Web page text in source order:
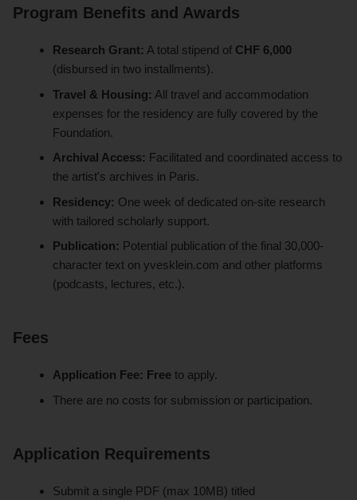
Program Benefits and Awards
Research Grant: A total stipend of CHF 6,000
(disbursed in two installments).
Travel & Housing: All travel and accommodation
expenses for the residency are fully covered by the
Foundation.
Archival Access: Facilitated and coordinated access to
the artist's archives in Paris.
Residency: One week of dedicated on-site research
with tailored scholarly support.
Publication: Potential publication of the final 30,000-
character text on yvesklein.com and other platforms
(podcasts, lectures, etc.).
Fees
Application Fee: Free to apply.
There are no costs for submission or participation.
Application Requirements
Submit a single PDF (max 10MB) titled